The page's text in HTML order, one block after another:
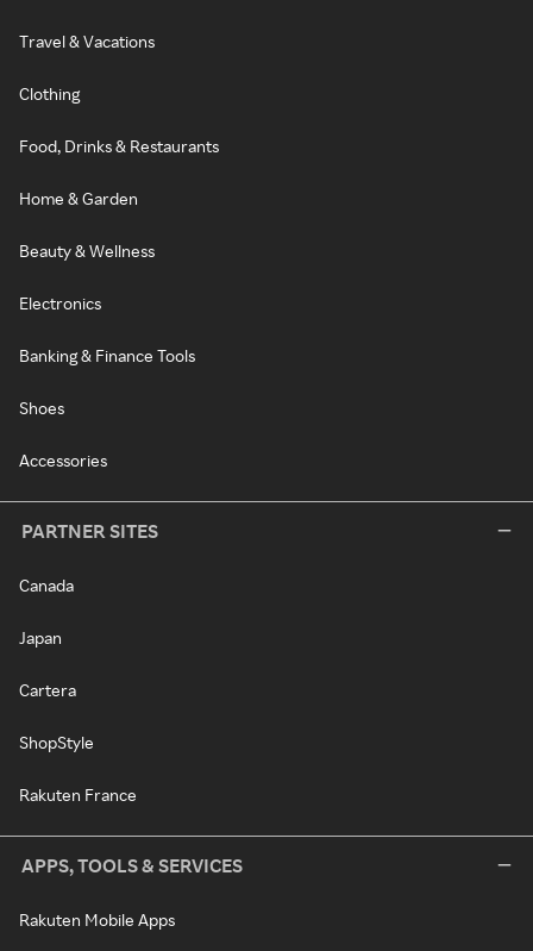
Travel & Vacations
Clothing
Food, Drinks & Restaurants
Home & Garden
Beauty & Wellness
Electronics
Banking & Finance Tools
Shoes
Accessories
PARTNER SITES
Canada
Japan
Cartera
ShopStyle
Rakuten France
APPS, TOOLS & SERVICES
Rakuten Mobile Apps